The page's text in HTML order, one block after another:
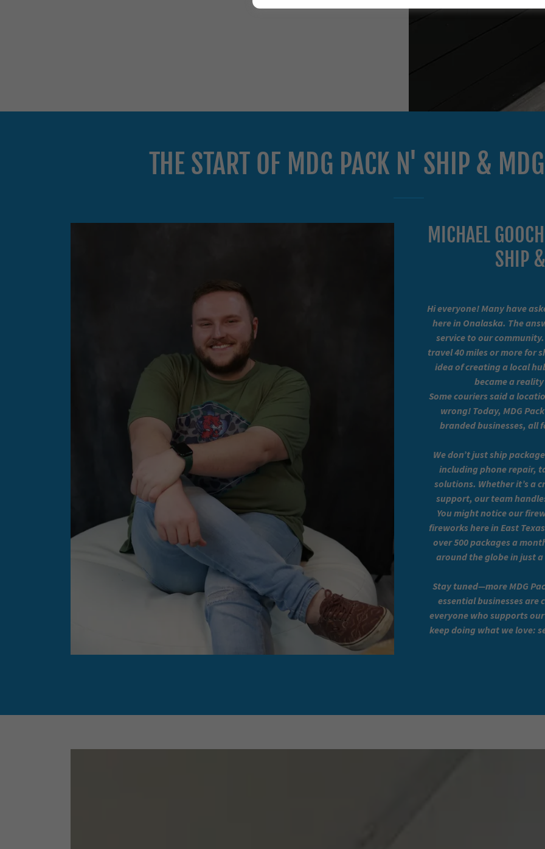
THE START OF MDG PACK N' SHIP &
MICHAEL
SHIP
Hi everyone! Many have
here in Onalaska. The
service to our community.
travel 40 miles or more for
idea of creating a local
became a
Some couriers said a
wrong! Today, MDG
branded businesses, all
We don’t just ship
including phone repair,
solutions. Whether it’s a
support, our team
You might notice our
fireworks here in East
over 500 packages a
around the globe in just
Stay tuned—more MDG
essential businesses are
everyone who supports
keep doing what we love: